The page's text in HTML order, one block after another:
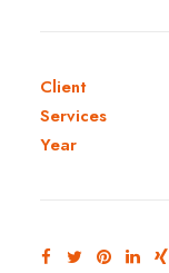
Client
Services
Year